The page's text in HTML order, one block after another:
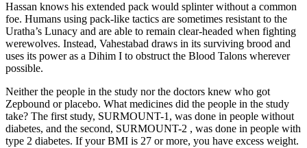
Hassan knows his extended pack would splinter without a common
foe. Humans using pack-like tactics are sometimes resistant to the
Uratha’s Lunacy and are able to remain clear-headed when fighting
werewolves. Instead, Vahestabad draws in its surviving brood and
uses its power as a Dihim I to obstruct the Blood Talons wherever
possible.
Neither the people in the study nor the doctors knew who got
Zepbound or placebo. What medicines did the people in the study
take? The first study, SURMOUNT-1, was done in people without
diabetes, and the second, SURMOUNT-2 , was done in people with
type 2 diabetes. If your BMI is 27 or more, you have excess weight.